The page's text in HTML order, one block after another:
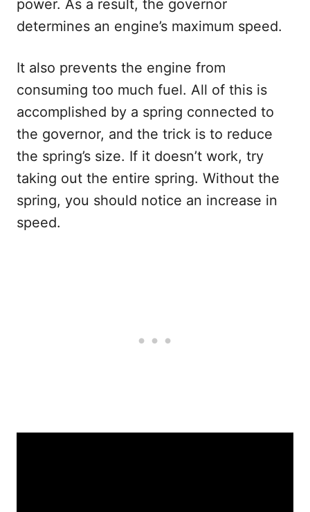
power. As a result, the governor
determines an engine’s maximum speed.
It also prevents the engine from
consuming too much fuel. All of this is
accomplished by a spring connected to
the governor, and the trick is to reduce
the spring’s size. If it doesn’t work, try
taking out the entire spring. Without the
spring, you should notice an increase in
speed.